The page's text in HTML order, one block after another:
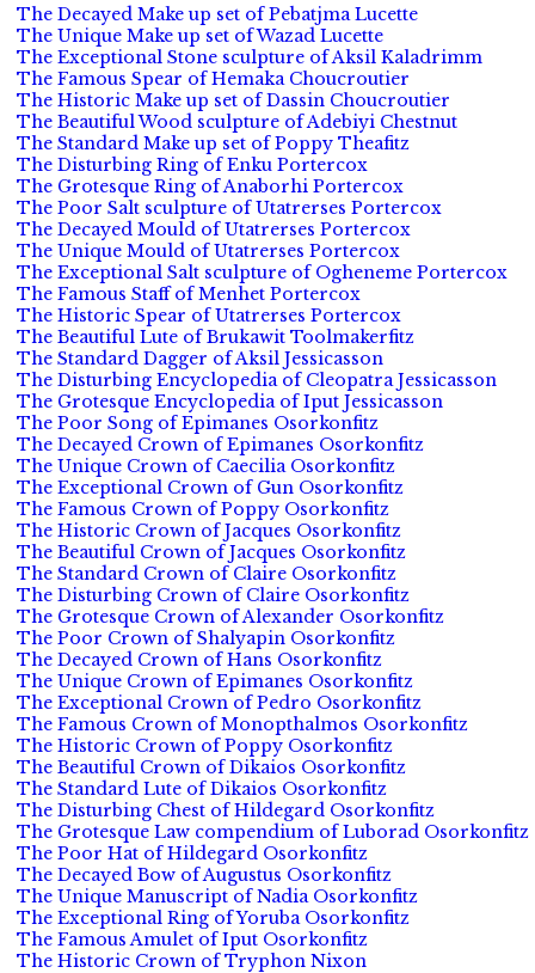
The Decayed Make up set of Pebatjma Lucette
The Unique Make up set of Wazad Lucette
The Exceptional Stone sculpture of Aksil Kaladrimm
The Famous Spear of Hemaka Choucroutier
The Historic Make up set of Dassin Choucroutier
The Beautiful Wood sculpture of Adebiyi Chestnut
The Standard Make up set of Poppy Theafitz
The Disturbing Ring of Enku Portercox
The Grotesque Ring of Anaborhi Portercox
The Poor Salt sculpture of Utatrerses Portercox
The Decayed Mould of Utatrerses Portercox
The Unique Mould of Utatrerses Portercox
The Exceptional Salt sculpture of Ogheneme Portercox
The Famous Staff of Menhet Portercox
The Historic Spear of Utatrerses Portercox
The Beautiful Lute of Brukawit Toolmakerfitz
The Standard Dagger of Aksil Jessicasson
The Disturbing Encyclopedia of Cleopatra Jessicasson
The Grotesque Encyclopedia of Iput Jessicasson
The Poor Song of Epimanes Osorkonfitz
The Decayed Crown of Epimanes Osorkonfitz
The Unique Crown of Caecilia Osorkonfitz
The Exceptional Crown of Gun Osorkonfitz
The Famous Crown of Poppy Osorkonfitz
The Historic Crown of Jacques Osorkonfitz
The Beautiful Crown of Jacques Osorkonfitz
The Standard Crown of Claire Osorkonfitz
The Disturbing Crown of Claire Osorkonfitz
The Grotesque Crown of Alexander Osorkonfitz
The Poor Crown of Shalyapin Osorkonfitz
The Decayed Crown of Hans Osorkonfitz
The Unique Crown of Epimanes Osorkonfitz
The Exceptional Crown of Pedro Osorkonfitz
The Famous Crown of Monopthalmos Osorkonfitz
The Historic Crown of Poppy Osorkonfitz
The Beautiful Crown of Dikaios Osorkonfitz
The Standard Lute of Dikaios Osorkonfitz
The Disturbing Chest of Hildegard Osorkonfitz
The Grotesque Law compendium of Luborad Osorkonfitz
The Poor Hat of Hildegard Osorkonfitz
The Decayed Bow of Augustus Osorkonfitz
The Unique Manuscript of Nadia Osorkonfitz
The Exceptional Ring of Yoruba Osorkonfitz
The Famous Amulet of Iput Osorkonfitz
The Historic Crown of Tryphon Nixon